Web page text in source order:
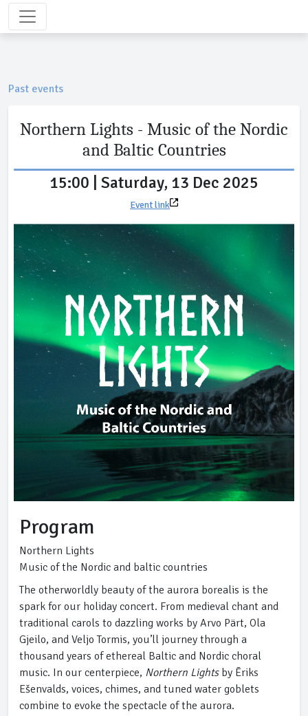
Past events
Northern Lights - Music of the Nordic
and Baltic Countries
15:00 | Saturday, 13 Dec 2025
Event link
Program
Northern Lights
Music of the Nordic and baltic countries
The otherworldly beauty of the aurora borealis is the
spark for our holiday concert. From medieval chant and
traditional carols to dazzling works by Arvo Pärt, Ola
Gjeilo, and Veljo Tormis, you’ll journey through a
thousand years of ethereal Baltic and Nordic choral
music. In our centerpiece, Northern Lightsby Ēriks
Ešenvalds, voices, chimes, and tuned water goblets
combine to evoke the spectacle of the aurora.